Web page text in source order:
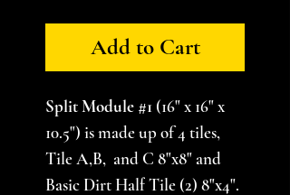
Add to Cart
Split Module #1 (16" x 16" x
10.5") is made up of 4 tiles,
Tile A,B, and C 8"x8" and
Basic Dirt Half Tile (2) 8"x4".